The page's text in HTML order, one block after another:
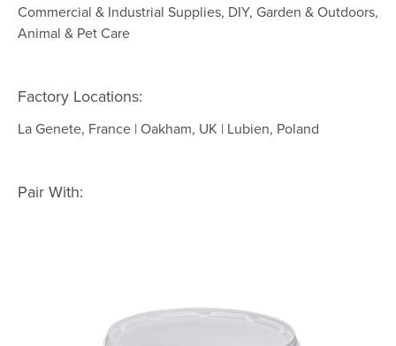
Commercial & Industrial Supplies, DIY, Garden & Outdoors,
Animal & Pet Care
Factory Locations:
La Genete, France | Oakham, UK | Lubien, Poland
Pair With: